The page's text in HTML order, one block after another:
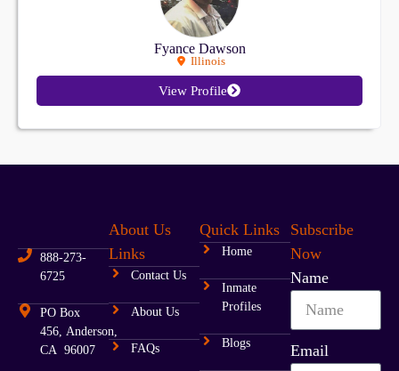
Fyance Dawson
Illinois
View Profile
888-273-
6725
PO Box
456, Anderson,
CA 96007
About Us
Links
Contact Us
About Us
FAQs
Quick Links
Home
Inmate
Profiles
Blogs
Subscribe
Now
Name
Email